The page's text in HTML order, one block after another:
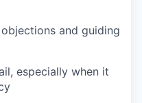
and guiding
especially when it